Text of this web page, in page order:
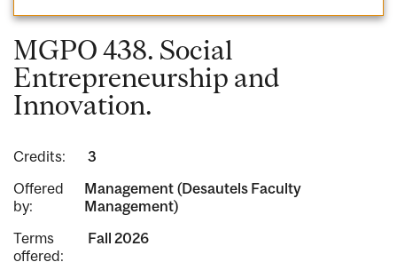
MGPO 438. Social
Entrepreneurship and
Innovation.
Credits:
3
Offered
by:
Management (Desautels Faculty
Management)
Terms
offered:
Fall 2026